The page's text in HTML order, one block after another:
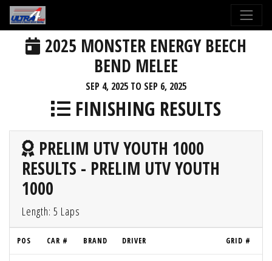
2025 MONSTER ENERGY BEECH
BEND MELEE
SEP 4, 2025 TO SEP 6, 2025
FINISHING RESULTS
PRELIM UTV YOUTH 1000
RESULTS - PRELIM UTV YOUTH
1000
Length: 5 Laps
POS CAR # BRAND DRIVER GRID #